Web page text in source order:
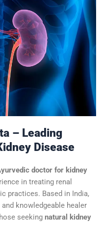
– Leading
Disease
doctor for kidney
in treating renal
practices. Based in India,
knowledgeable healer
seeking natural kidney